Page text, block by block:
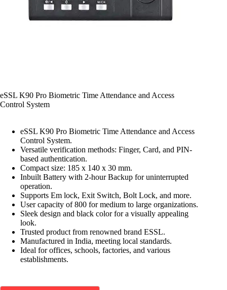
eSSL K90 Pro Biometric Time Attendance and Access
Control System
eSSL K90 Pro Biometric Time Attendance and Access
Control System.
Versatile verification methods: Finger, Card, and PIN-
based authentication.
Compact size: 185 x 140 x 30 mm.
Inbuilt Battery with 2-hour Backup for uninterrupted
operation.
Supports Em lock, Exit Switch, Bolt Lock, and more.
User capacity of 800 for medium to large organizations.
Sleek design and black color for a visually appealing
look.
Trusted product from renowned brand ESSL.
Manufactured in India, meeting local standards.
Ideal for offices, schools, factories, and various
establishments.